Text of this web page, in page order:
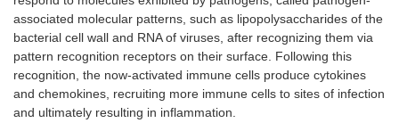
associated molecular patterns, such as lipopolysaccharides of the
bacterial cell wall and RNA of viruses, after recognizing them via
pattern recognition receptors on their surface. Following this
recognition, the now-activated immune cells produce cytokines
and chemokines, recruiting more immune cells to sites of infection
and ultimately resulting in inflammation.